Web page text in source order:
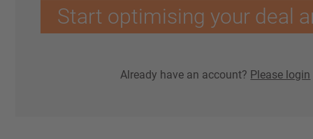
Start optimising your deal
Already have an account? Please login